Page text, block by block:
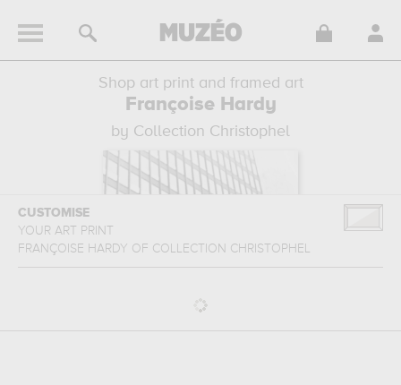
Shop art print and framed art
Françoise Hardy
by Collection Christophel
CUSTOMISE
YOUR ART PRINT
FRANÇOISE HARDY OF COLLECTION CHRISTOPHEL